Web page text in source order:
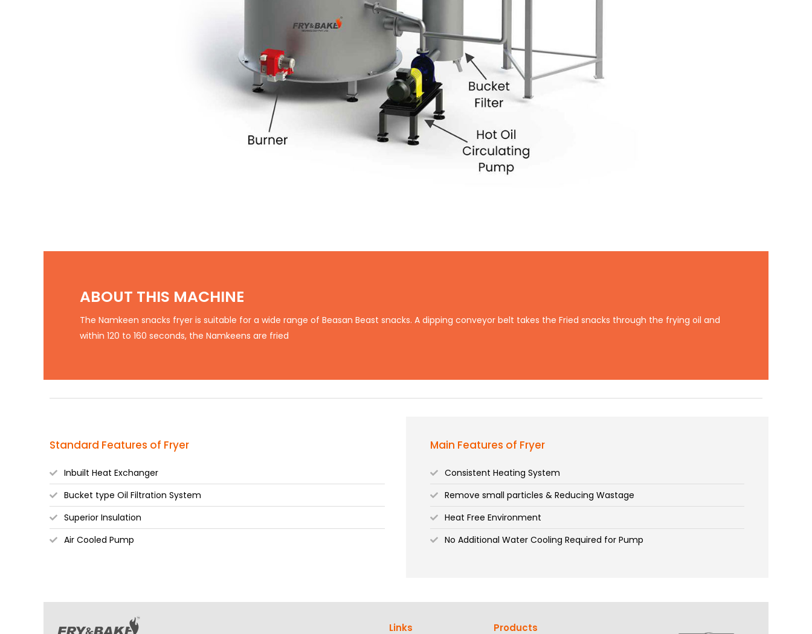
ABOUT THIS MACHINE
The Namkeen snacks fryer is suitable for a wide range of Beasan Beast snacks. A dipping conveyor belt takes the Fried snacks through the frying oil and
within 120 to 160 seconds, the Namkeens are fried
Standard Features of Fryer
Inbuilt Heat Exchanger
Bucket type Oil Filtration System
Superior Insulation
Air Cooled Pump
Main Features of Fryer
Consistent Heating System
Remove small particles & Reducing Wastage
Heat Free Environment
No Additional Water Cooling Required for Pump
Links Products